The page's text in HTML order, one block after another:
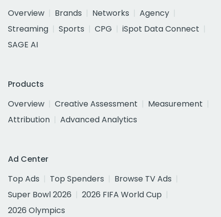
Overview
Brands Networks
Agency
Streaming
Sports CPG
iSpot Data Connect
SAGE AI
Products
Overview
Creative Assessment
Measurement
Attribution
Advanced Analytics
Ad Center
Top Ads
Top Spenders
Browse TV Ads
Super Bowl 2026
2026 FIFA World Cup
2026 Olympics